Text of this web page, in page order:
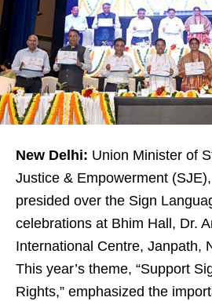
New Delhi: Union Minister of
Justice & Empowerment
presided over the Sign
celebrations at Bhim Hall, Dr.
International Centre, Janpath,
This year’s theme, “Support
Rights,” emphasized the